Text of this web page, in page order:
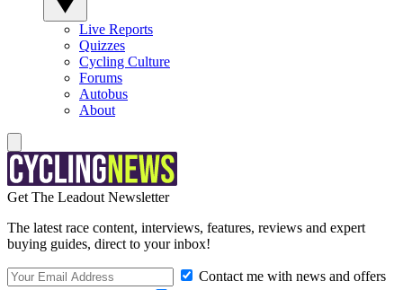
Live Reports
Quizzes
Cycling Culture
Forums
Autobus
About
Get The Leadout Newsletter
The latest race content, interviews, features, reviews and expert
buying guides, direct to your inbox!
Contact me with news and offers